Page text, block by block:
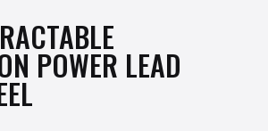
POWER LEAD